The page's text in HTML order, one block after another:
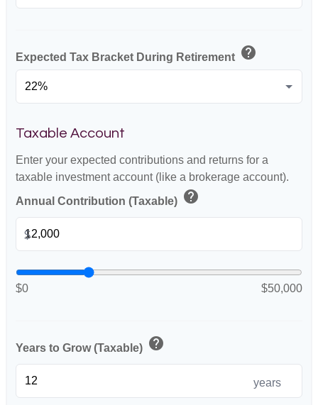
Expected Tax Bracket During Retirement help
Taxable Account
Enter your expected contributions and returns for a
taxable investment account (like a brokerage account).
Annual Contribution (Taxable) help
$
$0 $50,000
Years to Grow (Taxable) help
years